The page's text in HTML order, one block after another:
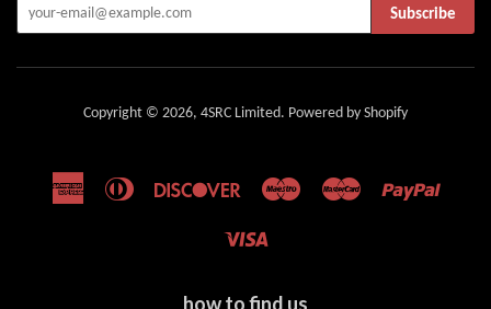
Subscribe
Copyright © 2026, 4SRC Limited. Powered by Shopify
AmericanDiners
Discover Maestro Master Paypal
how to find us